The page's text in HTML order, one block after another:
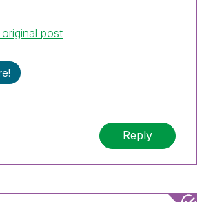
post
Reply